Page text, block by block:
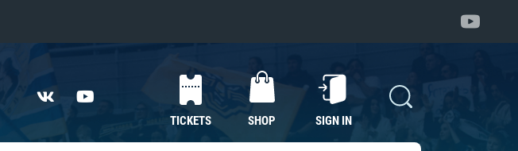
TICKETS SHOP SIGN IN